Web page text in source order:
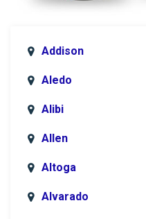
Addison
Aledo
Alibi
Allen
Altoga
Alvarado